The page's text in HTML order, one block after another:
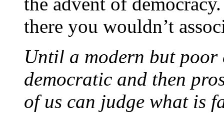
there you wouldn’t
Until a modern but poor
democratic and then
of us can judge what is